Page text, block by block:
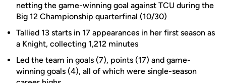
netting the game-winning goal against TCU during the
Big 12 Championship quarterfinal (10/30)
Tallied 13 starts in 17 appearances in her first season as
a Knight, collecting 1,212 minutes
Led the team in goals (7), points (17) and game-
winning goals (4), all of which were single-season